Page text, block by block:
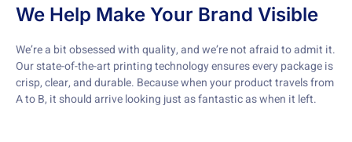
We Help Make Your Brand Visible
We’re a bit obsessed with quality, and we’re not afraid to admit it.
Our state-of-the-art printing technology ensures every package is
crisp, clear, and durable. Because when your product travels from
A to B, it should arrive looking just as fantastic as when it left.